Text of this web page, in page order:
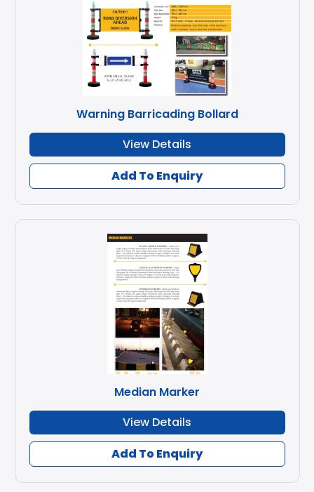
Warning Barricading Bollard
View Details
Add To Enquiry
Median Marker
View Details
Add To Enquiry